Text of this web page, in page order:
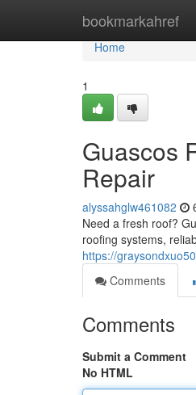
bookmarkahref
Home
Home
1
Guascos
Repair
alyssahglw461082
Need a fresh roof?
roofing systems,
https://
Comments
Comments
Submit a Comment
No HTML